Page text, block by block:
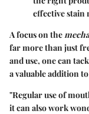
effective stain
A focus on the
far more than just
and use, one can
a valuable addition
"Regular use of
it can also work